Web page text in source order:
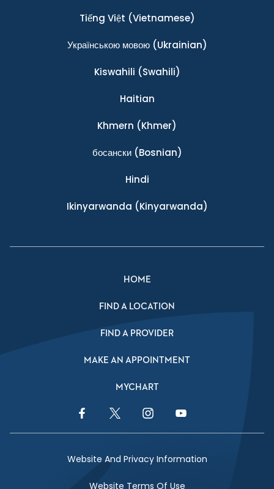
Tiếng Việt (Vietnamese)
Українською мовою(Ukrainian)
Kiswahili (Swahili)
Haitian
Khmern (Khmer)
босански(Bosnian)
Hindi
Ikinyarwanda (Kinyarwanda)
HOME
FIND A LOCATION
FIND A PROVIDER
MAKE AN APPOINTMENT
MYCHART
Facebook LinkTwitter LinkInstagram LinkYouTube Link
Website And Privacy Information
Website Terms Of Use